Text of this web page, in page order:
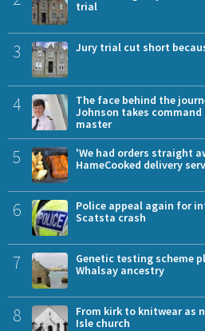
trial
3 Jury trial cut short
4
The face behind the
Johnson takes
master
5
'We had orders straight
HameCooked delivery
6
Police appeal again for
Scatsta crash
7
Genetic testing scheme
Whalsay ancestry
8
From kirk to knitwear as
Isle church